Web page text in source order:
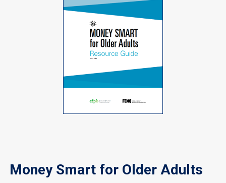
Money Smart for Older Adults